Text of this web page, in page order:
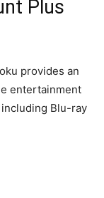
Plus
provides an
entertainment
Blu-ray